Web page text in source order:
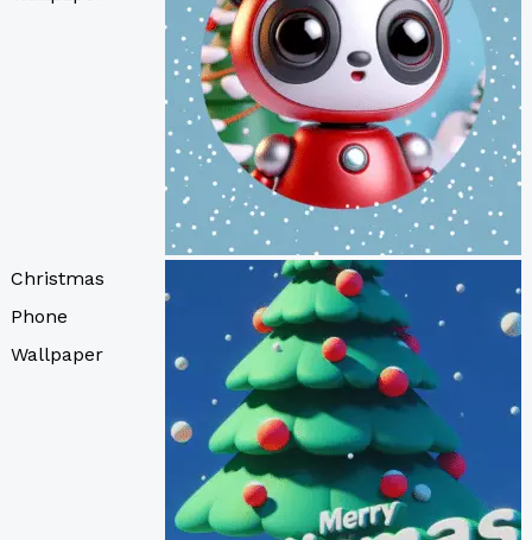
Christmas
Phone
Wallpaper